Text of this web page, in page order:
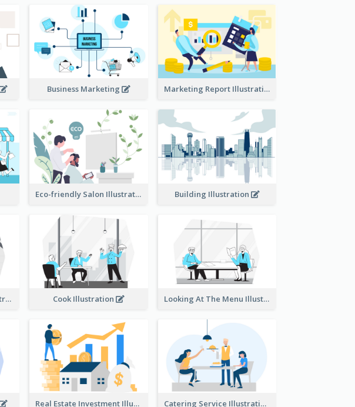
Business Marketing Marketing Report Illustration
Eco-friendly Salon Illustration Building Illustration
Outdoor Restaurant Illustration Cook Illustration Looking At The Menu Illustration
Real Estate Investment Illustration Catering Service Illustration